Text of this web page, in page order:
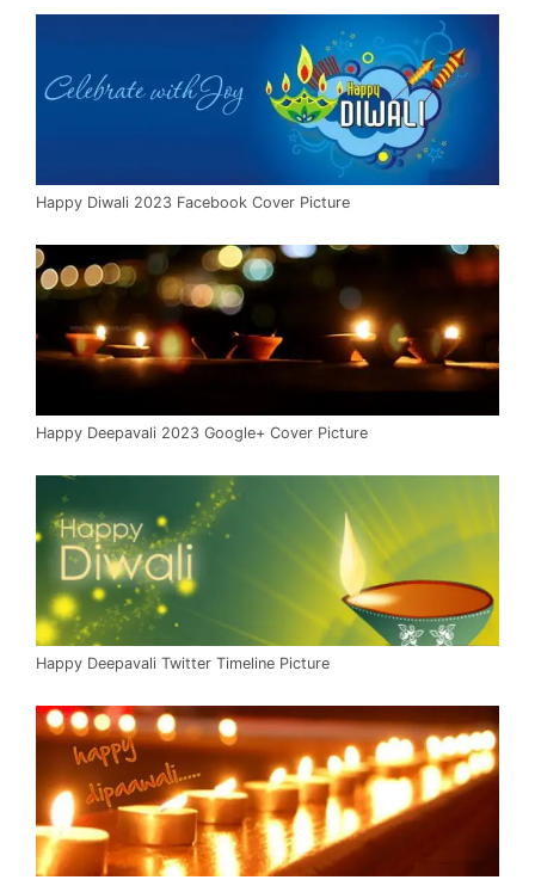
Happy Diwali 2023 Facebook Cover Picture
Happy Deepavali 2023 Google+ Cover Picture
Happy Deepavali Twitter Timeline Picture